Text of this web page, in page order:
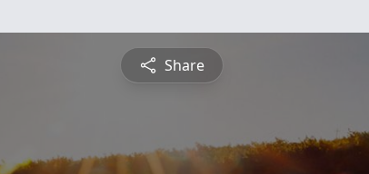
Share